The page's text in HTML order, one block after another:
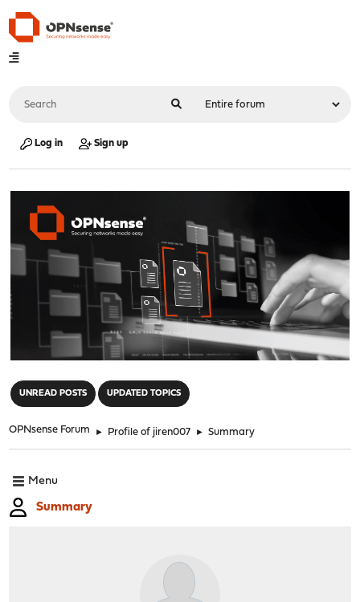
Log in Sign up
UNREAD POSTS UPDATED TOPICS
OPNsense Forum ► Profile of jiren007 ► Summary
Menu
Summary